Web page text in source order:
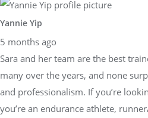
Yannie Yip
5 months ago
Sara and her team are the best
many over the years, and none
and professionalism. If you’re
you’re an endurance athlete,